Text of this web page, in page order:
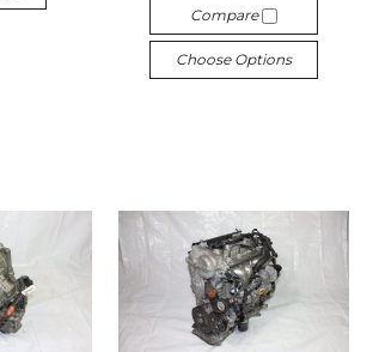
Compare
Choose Options